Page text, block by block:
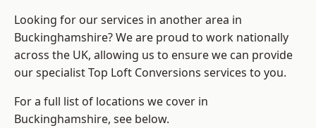
Looking for our services in another area in
Buckinghamshire? We are proud to work nationally
across the UK, allowing us to ensure we can provide
our specialist Top Loft Conversions services to you.
For a full list of locations we cover in
Buckinghamshire, see below.